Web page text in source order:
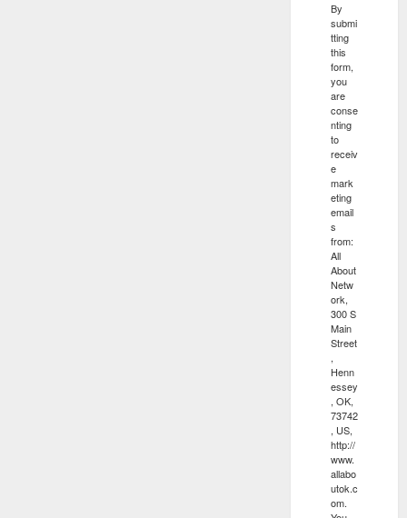
By
submi
tting
this
form,
you
are
conse
nting
to
receiv
e
mark
eting
email
s
from:
All
About
Netw
ork,
300 S
Main
Street
,
Henn
essey
, OK,
73742
, US,
http://
www.
allabo
utok.c
om.